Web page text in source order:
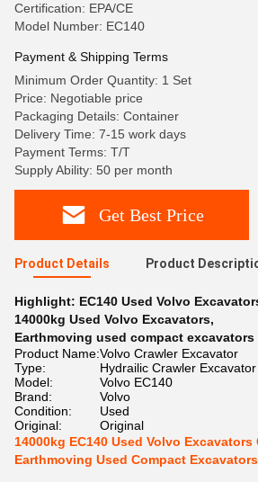
Certification: EPA/CE
Model Number: EC140
Payment & Shipping Terms
Minimum Order Quantity: 1 Set
Price: Negotiable price
Packaging Details: Container
Delivery Time: 7-15 work days
Payment Terms: T/T
Supply Ability: 50 per month
Get Best Price
Product Details Product
Highlight: EC140 Used Volvo
14000kg Used Volvo Excavators,
Earthmoving used compact excavators
Product Name:Volvo Crawler Excavator
Type:
Hydrailic Crawler
Model:
Volvo EC140
Brand:
Volvo
Condition:
Used
Original:
Original
14000kg EC140 Used Volvo Excavators
Earthmoving Used Compact Excavators